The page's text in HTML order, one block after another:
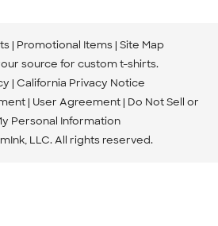
Promotional Items Site Map
source for custom t-shirts.
California Privacy Notice
User Agreement Do Not Sell or
Personal Information
LLC. All rights reserved.